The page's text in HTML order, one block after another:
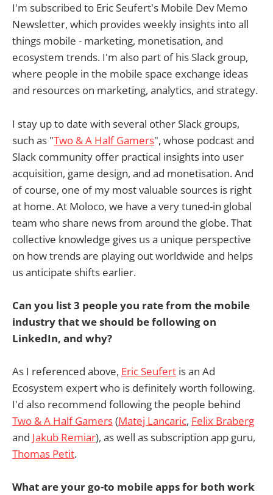
I'm subscribed to Eric Seufert's Mobile Dev Memo
Newsletter, which provides weekly insights into all
things mobile - marketing, monetisation, and
ecosystem trends. I'm also part of his Slack group,
where people in the mobile space exchange ideas
and resources on marketing, analytics, and strategy.
I stay up to date with several other Slack groups,
such as "Two & A Half Gamers", whose podcast and
Slack community offer practical insights into user
acquisition, game design, and ad monetisation. And
of course, one of my most valuable sources is right
at home. At Moloco, we have a very tuned-in global
team who share news from around the globe. That
collective knowledge gives us a unique perspective
on how trends are playing out worldwide and helps
us anticipate shifts earlier.
Can you list 3 people you rate from the mobile
industry that we should be following on
LinkedIn, and why?
As I referenced above, Eric Seufert is an Ad
Ecosystem expert who is definitely worth following.
I'd also recommend following the people behind
Two & A Half Gamers(Matej Lancaric, Felix Braberg
and Jakub Remiar), as well as subscription app guru,
Thomas Petit.
What are your go-to mobile apps for both work